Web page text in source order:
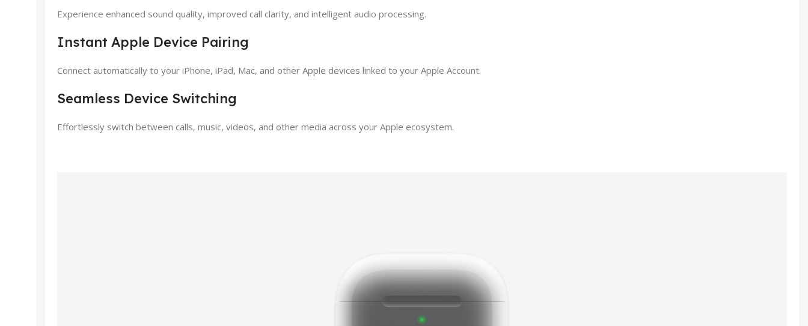
Experience enhanced sound quality, improved call clarity, and intelligent audio processing.
Instant Apple Device Pairing
Connect automatically to your iPhone, iPad, Mac, and other Apple devices linked to your Apple Account.
Seamless Device Switching
Effortlessly switch between calls, music, videos, and other media across your Apple ecosystem.